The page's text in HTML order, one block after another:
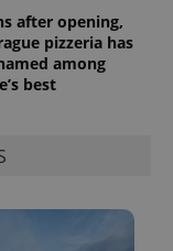
after opening,
pizzeria has
among
best